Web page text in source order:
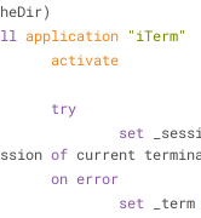
application "iTerm"
activate
try
set
of current
on error
set _term